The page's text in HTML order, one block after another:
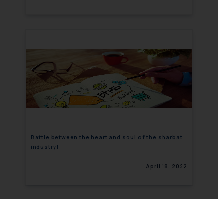
Battle between the heart and soul of the sharbat
industry!
April 18, 2022